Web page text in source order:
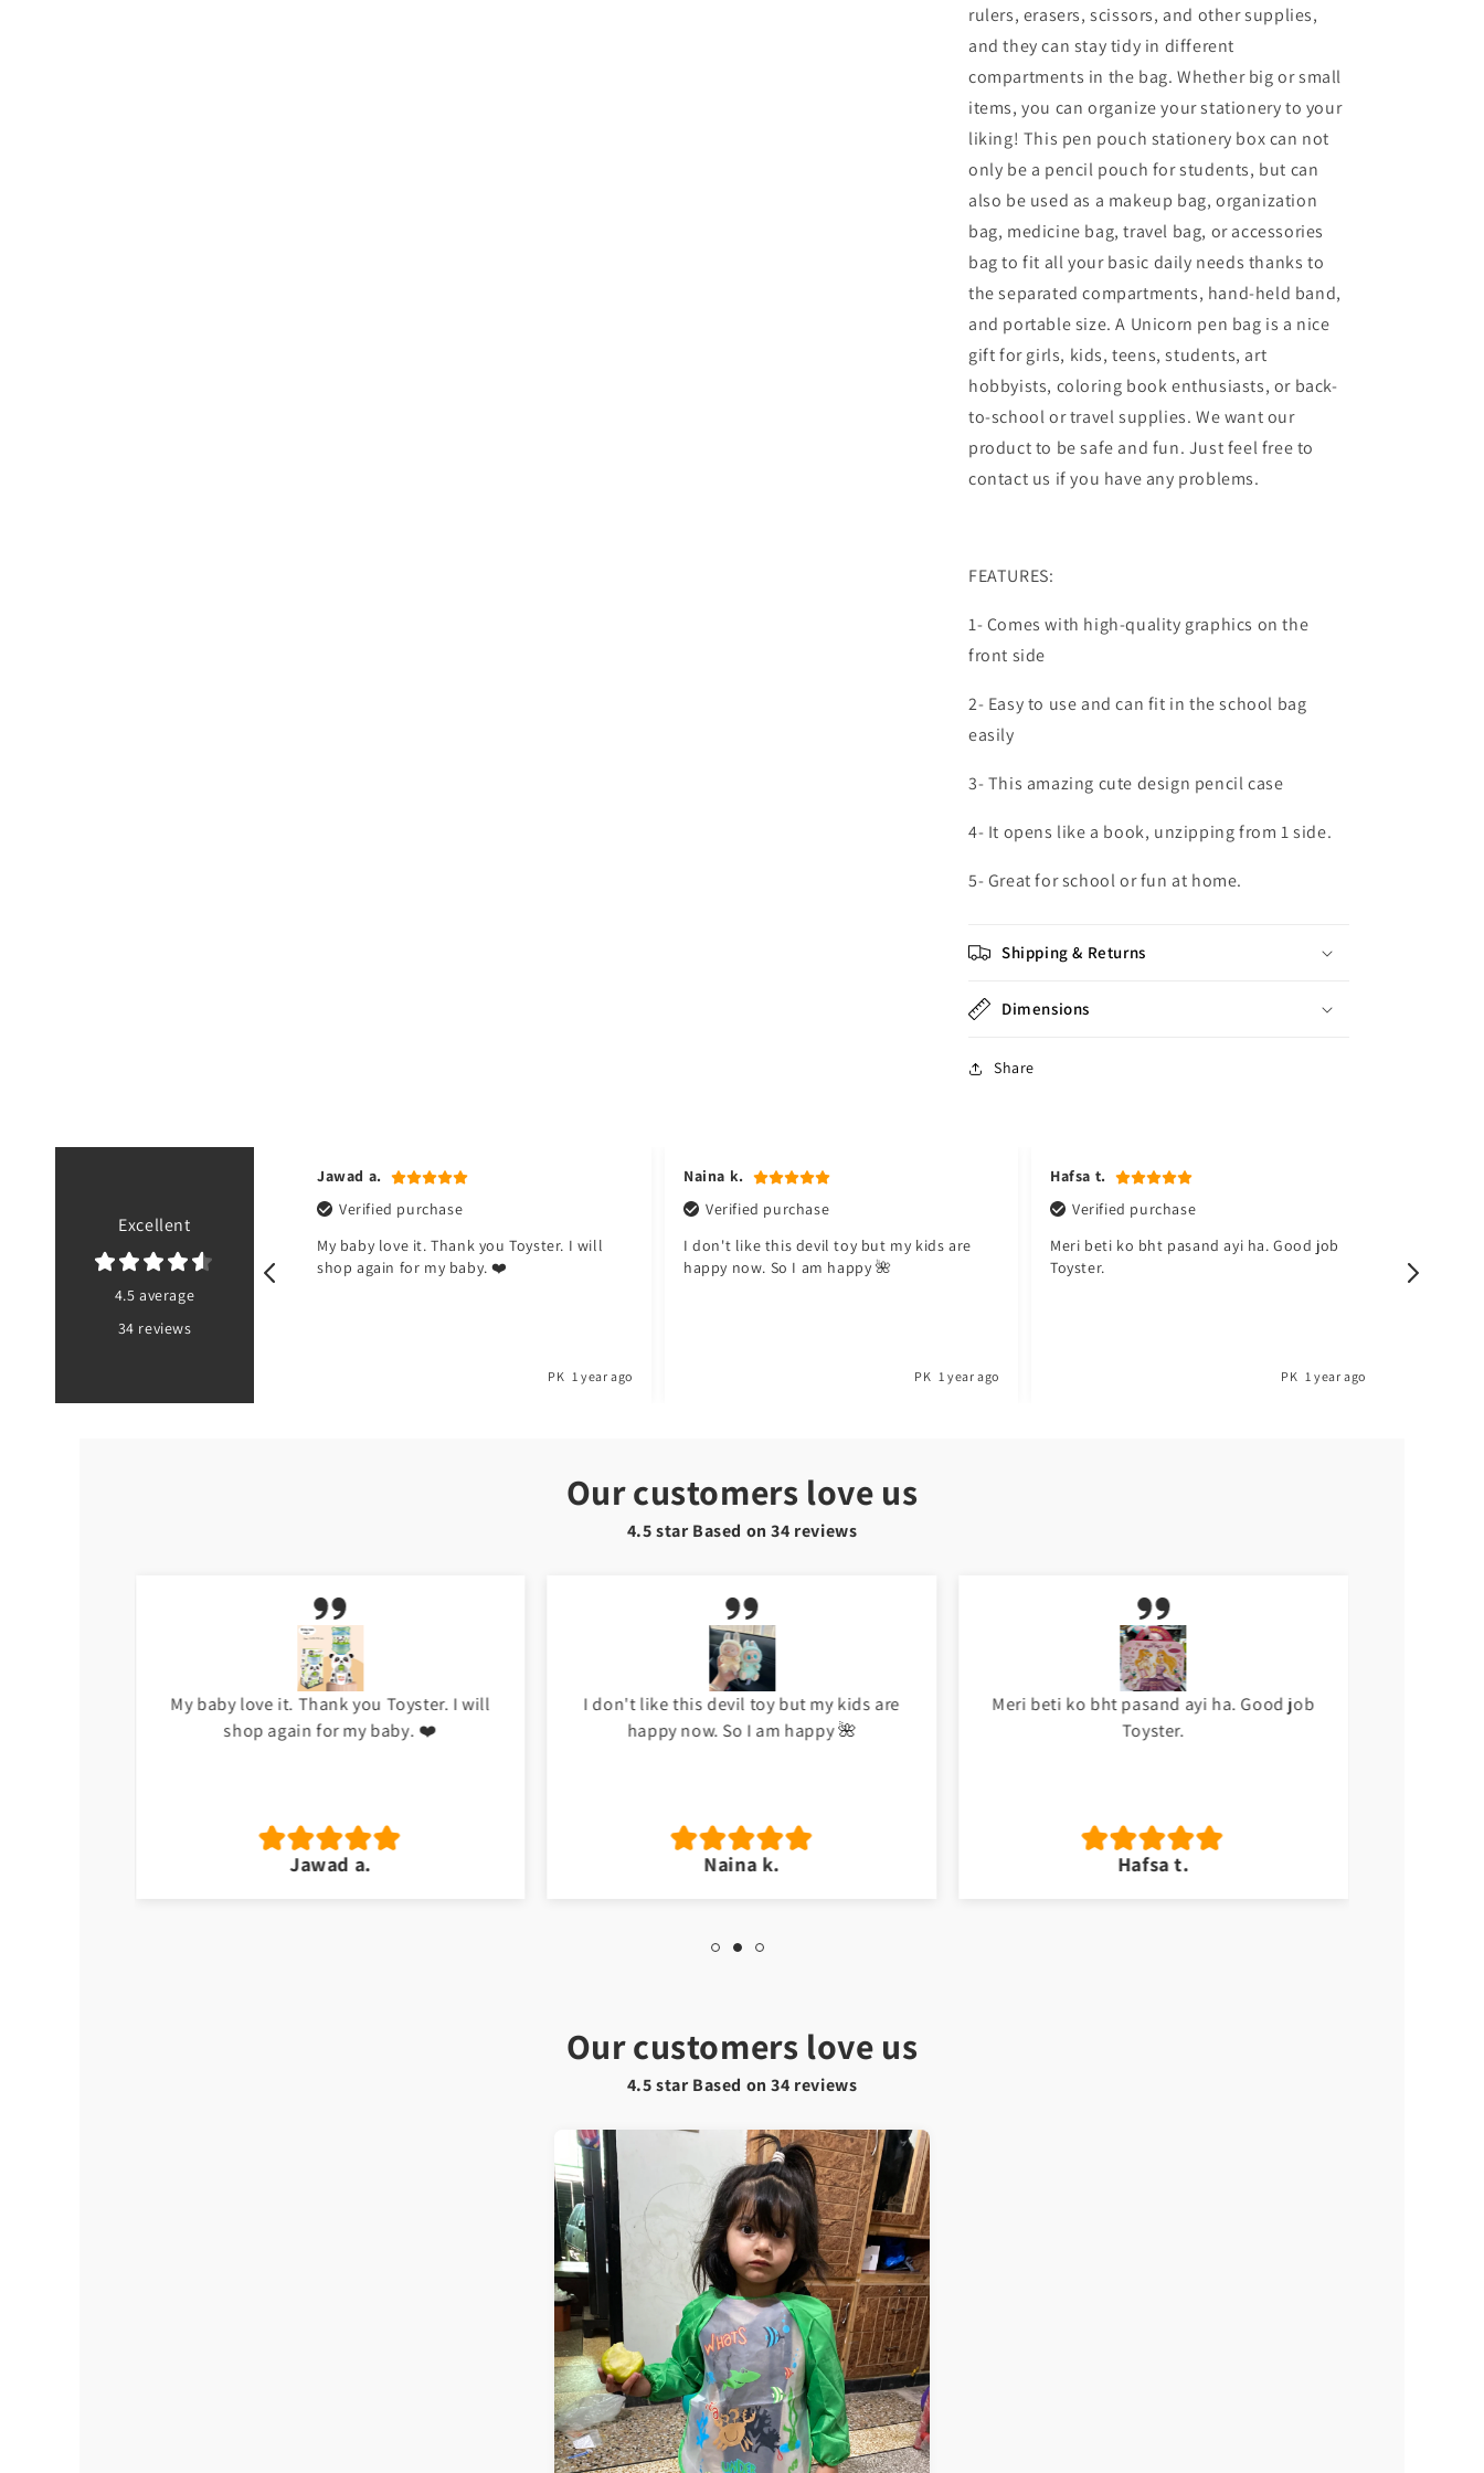
rulers, erasers, scissors, and other supplies,
and they can stay tidy in different
compartments in the bag. Whether big or small
items, you can organize your stationery to your
liking! This pen pouch stationery box can not
only be a pencil pouch for students, but can
also be used as a makeup bag, organization
bag, medicine bag, travel bag, or accessories
bag to fit all your basic daily needs thanks to
the separated compartments, hand-held band,
and portable size. A Unicorn pen bag is a nice
gift for girls, kids, teens, students, art
hobbyists, coloring book enthusiasts, or back-
to-school or travel supplies. We want our
product to be safe and fun. Just feel free to
contact us if you have any problems.
FEATURES:
1- Comes with high-quality graphics on the
front side
2- Easy to use and can fit in the school bag
easily
3- This amazing cute design pencil case
4- It opens like a book, unzipping from 1 side.
5- Great for school or fun at home.
Shipping & Returns
Dimensions
Share
Our customers love us
4.5 star Based on34 reviews
Our customers love us
4.5 star Based on34 reviews
My baby love it. Thank you Toyster. I will
shop again for my baby. ❤️
Jawad a.
I don't like this devil toy but my kids are
happy now. So I am happy 🌺
Naina k.
Meri beti ko bht pasand ayi ha. Good job
Toyster.
Hafsa t.
Excellent
4.5 average
34 reviews
Jawad a.
Verified purchase
My baby love it. Thank you Toyster. I will
shop again for my baby. ❤️
PK 1 year ago
Naina k.
Verified purchase
I don't like this devil toy but my kids are
happy now. So I am happy 🌺
PK 1 year ago
Hafsa t.
Verified purchase
Meri beti ko bht pasand ayi ha. Good job
Toyster.
PK 1 year ago
barh lo.